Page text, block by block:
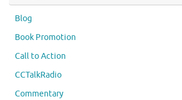
Blog
Book Promotion
Call to Action
CCTalkRadio
Commentary